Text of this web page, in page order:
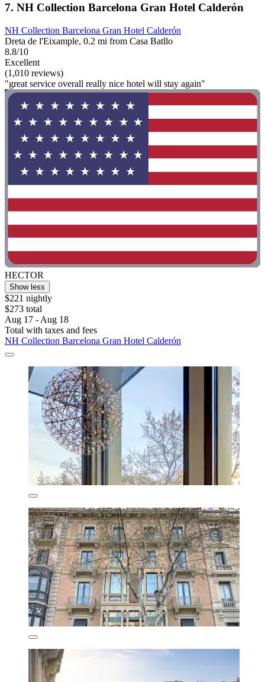
7. NH Collection Barcelona Gran Hotel Calderón
NH Collection Barcelona Gran Hotel Calderón
Dreta de l'Eixample, 0.2 mi from Casa Batllo
8.8/10
Excellent
(1,010 reviews)
"great service overall really nice hotel will stay again"
HECTOR
Show less
$221 nightly
$273 total
Aug 17 - Aug 18
Total with taxes and fees
NH Collection Barcelona Gran Hotel Calderón